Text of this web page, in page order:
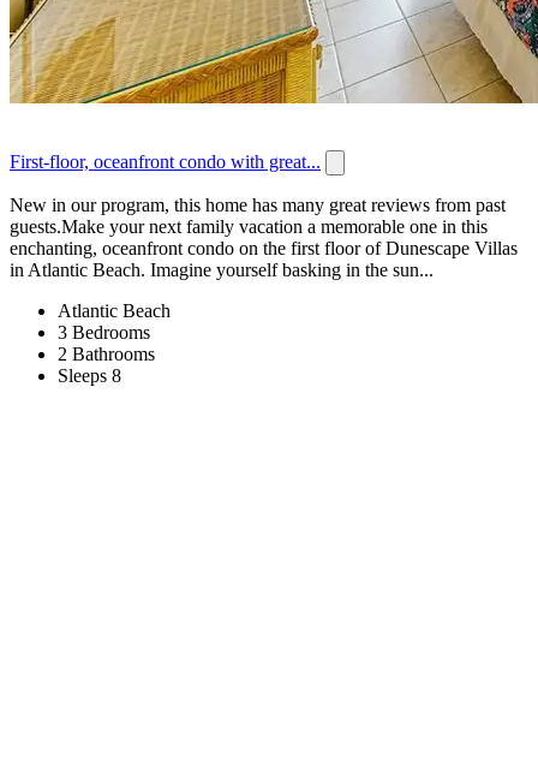
First-floor, oceanfront condo with great...
New in our program, this home has many great reviews from past
guests.Make your next family vacation a memorable one in this
enchanting, oceanfront condo on the first floor of Dunescape Villas
in Atlantic Beach. Imagine yourself basking in the sun...
Atlantic Beach
3 Bedrooms
2 Bathrooms
Sleeps 8